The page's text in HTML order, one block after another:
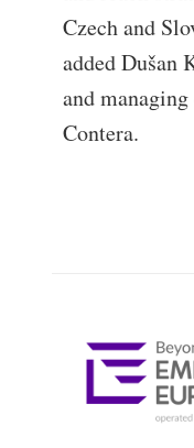
Czech and
added Dušan
and
Contera.